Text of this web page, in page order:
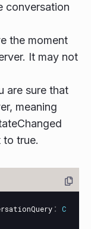
conversation
the moment
It may not
are sure that
meaning
to true.
:
C